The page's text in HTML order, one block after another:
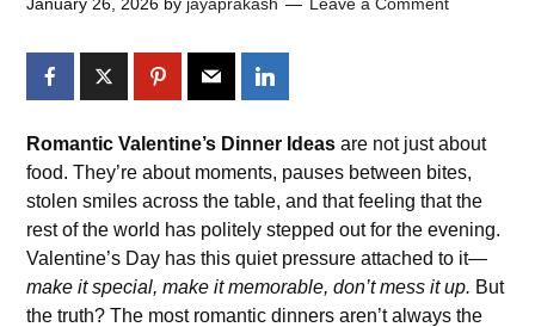
Romantic Valentine’s Dinner Ideas are not just about
food. They’re about moments, pauses between bites,
stolen smiles across the table, and that feeling that the
rest of the world has politely stepped out for the evening.
Valentine’s Day has this quiet pressure attached to it—
make it special, make it memorable, don’t mess it up. But
the truth? The most romantic dinners aren’t always the